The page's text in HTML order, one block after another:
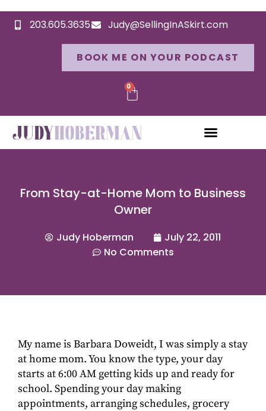
203.605.3635 Judy@SellingInASkirt.com
BOOK ME ON YOUR PODCAST
0
From Stay-at-Home Mom to Business
Owner
Judy Hoberman
July 22, 2011
No Comments
My name is Barbara Doweidt, I was simply a stay
at home mom. You know the type, your day
starts at 6:00 AM getting kids up and ready for
school. Spending your day making
appointments, arranging schedules, grocery